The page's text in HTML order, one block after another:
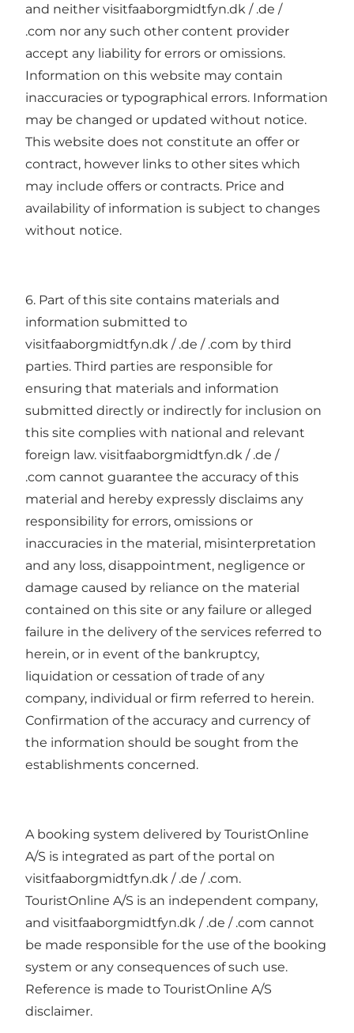
and neither visitfaaborgmidtfyn.dk / .de /
.com nor any such other content provider
accept any liability for errors or omissions.
Information on this website may contain
inaccuracies or typographical errors. Information
may be changed or updated without notice.
This website does not constitute an offer or
contract, however links to other sites which
may include offers or contracts. Price and
availability of information is subject to changes
without notice.
6. Part of this site contains materials and
information submitted to
visitfaaborgmidtfyn.dk / .de / .com by third
parties. Third parties are responsible for
ensuring that materials and information
submitted directly or indirectly for inclusion on
this site complies with national and relevant
foreign law. visitfaaborgmidtfyn.dk / .de /
.com cannot guarantee the accuracy of this
material and hereby expressly disclaims any
responsibility for errors, omissions or
inaccuracies in the material, misinterpretation
and any loss, disappointment, negligence or
damage caused by reliance on the material
contained on this site or any failure or alleged
failure in the delivery of the services referred to
herein, or in event of the bankruptcy,
liquidation or cessation of trade of any
company, individual or firm referred to herein.
Confirmation of the accuracy and currency of
the information should be sought from the
establishments concerned.
A booking system delivered by TouristOnline
A/S is integrated as part of the portal on
visitfaaborgmidtfyn.dk / .de / .com.
TouristOnline A/S is an independent company,
and visitfaaborgmidtfyn.dk / .de / .com cannot
be made responsible for the use of the booking
system or any consequences of such use.
Reference is made to TouristOnline A/S
disclaimer.